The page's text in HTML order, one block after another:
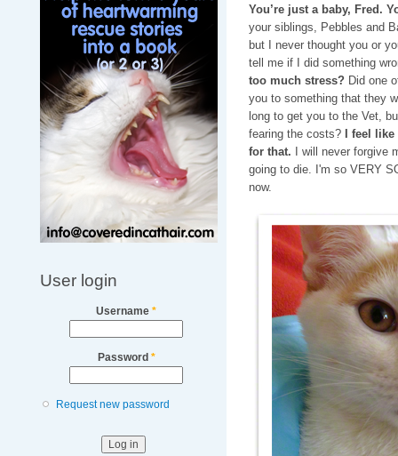
User login
Username *
Password *
Request new password
You’re just a baby, Fred.
your siblings, Pebbles and
but I never thought you or
tell me if I did something
too much stress? Did one
you to something that they
long to get you to the Vet,
fearing the costs? I feel like
for that. I will never forgive
going to die. I'm so VERY
now.